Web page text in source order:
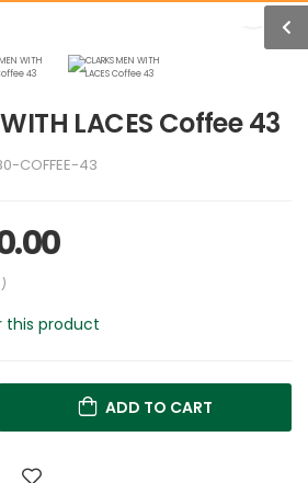
LACES Coffee 43
COFFEE-43
this product
ADD TO CART